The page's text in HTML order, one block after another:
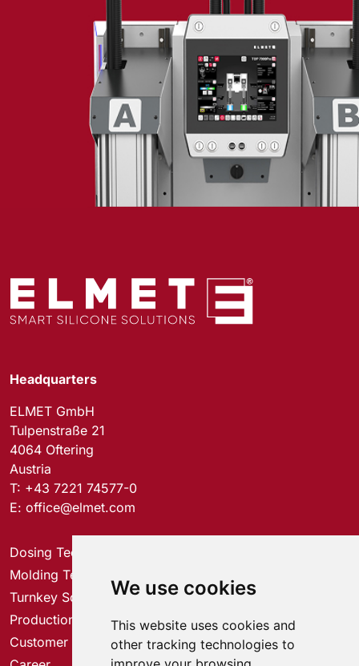
We use cookies
This website uses cookies and
other tracking technologies to
Headquarters
ELMET GmbH
Tulpenstraße 21
4064 Oftering
Austria
T: +43 7221 74577-0
E: office@elmet.com
Dosing Technology
Molding Technology
Turnkey Solutions
Production Solutions
Customer Service Center